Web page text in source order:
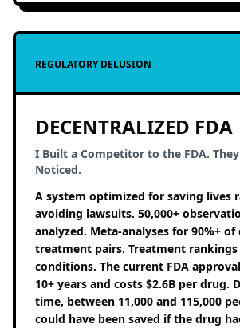
REGULATORY DELUSION
DECENTRALIZED FDA
I Built a Competitor to the FDA.
Noticed.
A system optimized for saving lives
avoiding lawsuits. 50,000+
analyzed. Meta-analyses for 90%+
treatment pairs. Treatment rankings
conditions. The current FDA
10+ years and costs $2.6B per drug.
time, between 11,000 and 115,000
could have been saved if the drug